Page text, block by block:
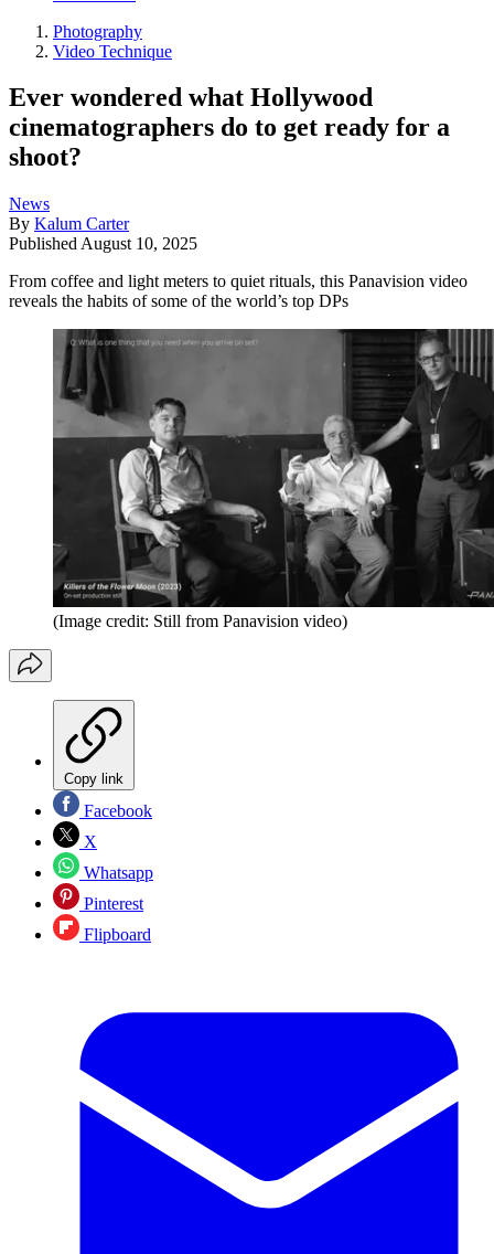
Photography
Video Technique
Ever wondered what Hollywood
cinematographers do to get ready for a
shoot?
News
By Kalum Carter
Published August 10, 2025
From coffee and light meters to quiet rituals, this Panavision video
reveals the habits of some of the world’s top DPs
(Image credit: Still from Panavision video)
Copy link
Facebook
X
Whatsapp
Pinterest
Flipboard